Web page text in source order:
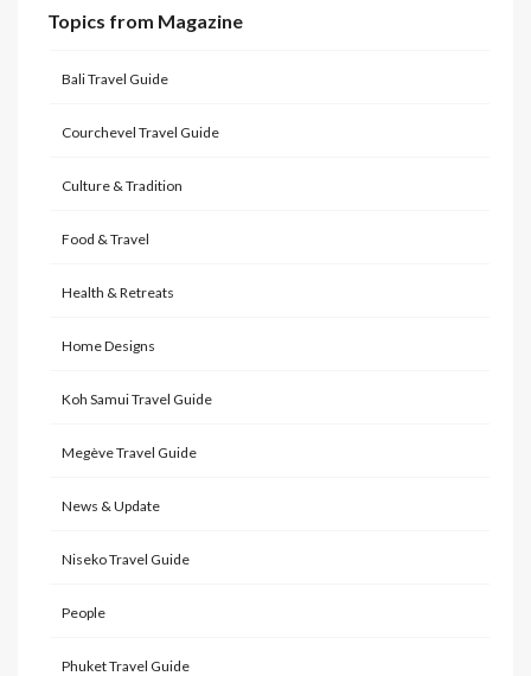
Topics from Magazine
Bali Travel Guide
Courchevel Travel Guide
Culture & Tradition
Food & Travel
Health & Retreats
Home Designs
Koh Samui Travel Guide
Megève Travel Guide
News & Update
Niseko Travel Guide
People
Phuket Travel Guide